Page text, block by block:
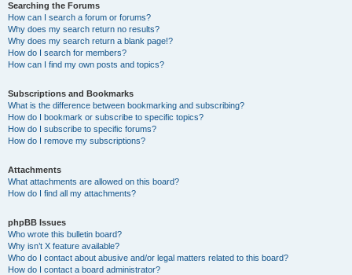
Searching the Forums
How can I search a forum or forums?
Why does my search return no results?
Why does my search return a blank page!?
How do I search for members?
How can I find my own posts and topics?
Subscriptions and Bookmarks
What is the difference between bookmarking and subscribing?
How do I bookmark or subscribe to specific topics?
How do I subscribe to specific forums?
How do I remove my subscriptions?
Attachments
What attachments are allowed on this board?
How do I find all my attachments?
phpBB Issues
Who wrote this bulletin board?
Why isn’t X feature available?
Who do I contact about abusive and/or legal matters related to this board?
How do I contact a board administrator?